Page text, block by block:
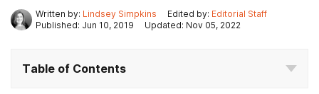
Written by: Lindsey Simpkins Edited by: Editorial Staff
Published: Jun 10, 2019
Updated: Nov 05, 2022
Table of Contents